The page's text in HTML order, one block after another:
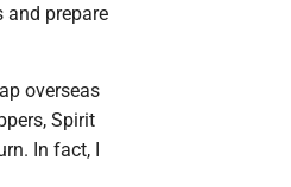
and prepare
overseas
Spirit
In fact, I